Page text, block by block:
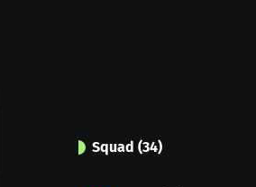
Squad (34)